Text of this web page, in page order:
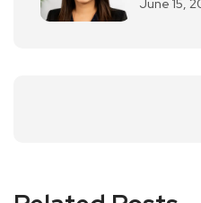
June 15,